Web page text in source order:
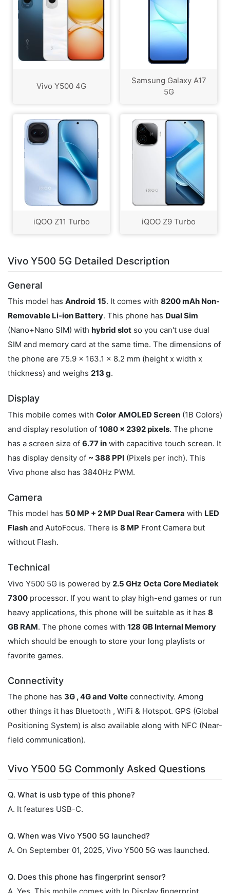
Vivo Y500 4G
Samsung Galaxy A17
5G
iQOO Z11 Turbo iQOO Z9 Turbo
Vivo Y500 5G Detailed Description
General
This model has Android 15. It comes with 8200 mAh Non-
Removable Li-ion Battery. This phone has Dual Sim
(Nano+Nano SIM) with hybrid slot so you can't use dual
SIM and memory card at the same time. The dimensions of
the phone are 75.9 x 163.1 x 8.2 mm (height x width x
thickness) and weighs 213 g.
Display
This mobile comes with Color AMOLED Screen (1B Colors)
and display resolution of 1080 x 2392 pixels. The phone
has a screen size of 6.77 in with capacitive touch screen. It
has display density of ~ 388 PPI (Pixels per inch). This
Vivo phone also has 3840Hz PWM.
Camera
This model has 50 MP + 2 MP Dual Rear Camera with LED
Flash and AutoFocus. There is 8 MP Front Camera but
without Flash.
Technical
Vivo Y500 5G is powered by 2.5 GHz Octa Core Mediatek
7300 processor. If you want to play high-end games or run
heavy applications, this phone will be suitable as it has 8
GB RAM. The phone comes with 128 GB Internal Memory
which should be enough to store your long playlists or
favorite games.
Connectivity
The phone has 3G , 4G and Volte connectivity. Among
other things it has Bluetooth , WiFi & Hotspot. GPS (Global
Positioning System) is also available along with NFC (Near-
field communication).
Vivo Y500 5G Commonly Asked Questions
Q. What is usb type of this phone?
A. It features USB-C.
Q. When was Vivo Y500 5G launched?
A. On September 01, 2025, Vivo Y500 5G was launched.
Q. Does this phone has fingerprint sensor?